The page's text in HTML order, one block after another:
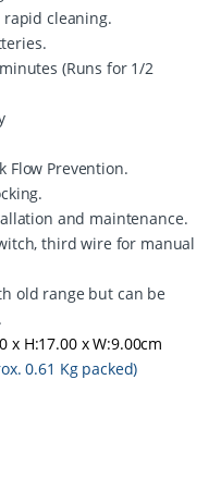
rapid cleaning.
(Runs for 1/2
Flow Prevention.
and maintenance.
third wire for manual
old range but can be
x H:17.00 x W:9.00cm
0.61 Kg packed)